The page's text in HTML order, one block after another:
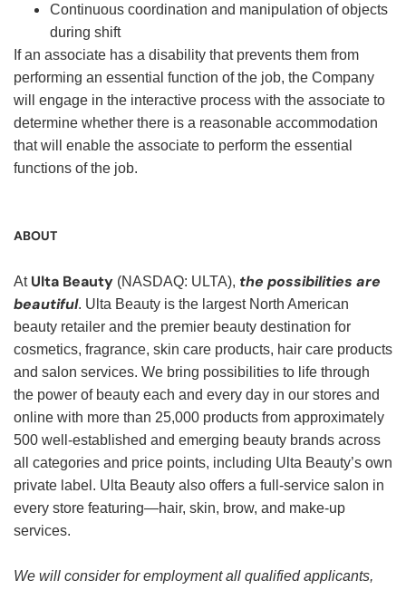
Continuous coordination and manipulation of objects
during shift
If an associate has a disability that prevents them from
performing an essential function of the job, the Company
will engage in the interactive process with the associate to
determine whether there is a reasonable accommodation
that will enable the associate to perform the essential
functions of the job.
ABOUT
At Ulta Beauty (NASDAQ: ULTA), the possibilities are
beautiful. Ulta Beauty is the largest North American
beauty retailer and the premier beauty destination for
cosmetics, fragrance, skin care products, hair care products
and salon services. We bring possibilities to life through
the power of beauty each and every day in our stores and
online with more than 25,000 products from approximately
500 well-established and emerging beauty brands across
all categories and price points, including Ulta Beauty’s own
private label. Ulta Beauty also offers a full-service salon in
every store featuring—hair, skin, brow, and make-up
services.
We will consider for employment all qualified applicants,